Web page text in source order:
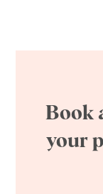
Book
your